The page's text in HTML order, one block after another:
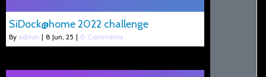
SiDock@home 2022 challenge
By admin | 8 Jun, 25 | 0 Comments